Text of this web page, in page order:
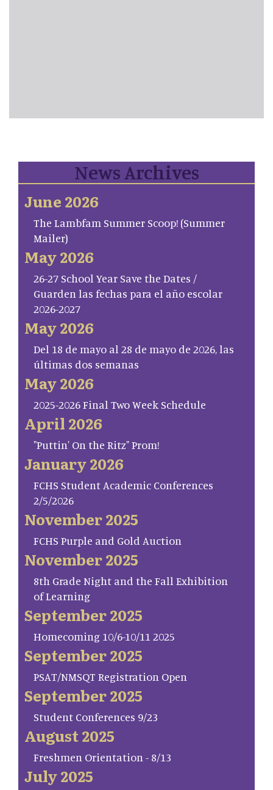
News Archives
June 2026
The Lambfam Summer Scoop! (Summer
Mailer)
May 2026
26-27 School Year Save the Dates /
Guarden las fechas para el año escolar
2026-2027
May 2026
Del 18 de mayo al 28 de mayo de 2026, las
últimas dos semanas
May 2026
2025-2026 Final Two Week Schedule
April 2026
"Puttin' On the Ritz" Prom!
January 2026
FCHS Student Academic Conferences
2/5/2026
November 2025
FCHS Purple and Gold Auction
November 2025
8th Grade Night and the Fall Exhibition
of Learning
September 2025
Homecoming 10/6-10/11 2025
September 2025
PSAT/NMSQT Registration Open
September 2025
Student Conferences 9/23
August 2025
Freshmen Orientation - 8/13
July 2025